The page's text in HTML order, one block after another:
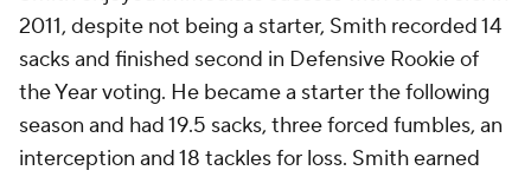
2011, despite not being a starter, Smith recorded 14
sacks and finished second in Defensive Rookie of
the Year voting. He became a starter the following
season and had 19.5 sacks, three forced fumbles, an
interception and 18 tackles for loss. Smith earned